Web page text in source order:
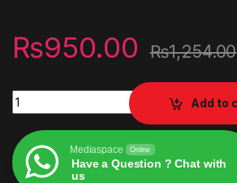
₨950.00 ₨1,254.00
UNIVERSAL ANDROID TV KEYBOARD
Add to
Mediaspace Online
Have a Question ? Chat with
us